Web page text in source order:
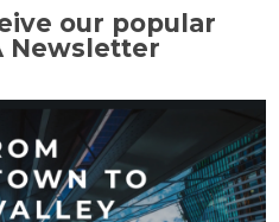
our popular
Newsletter